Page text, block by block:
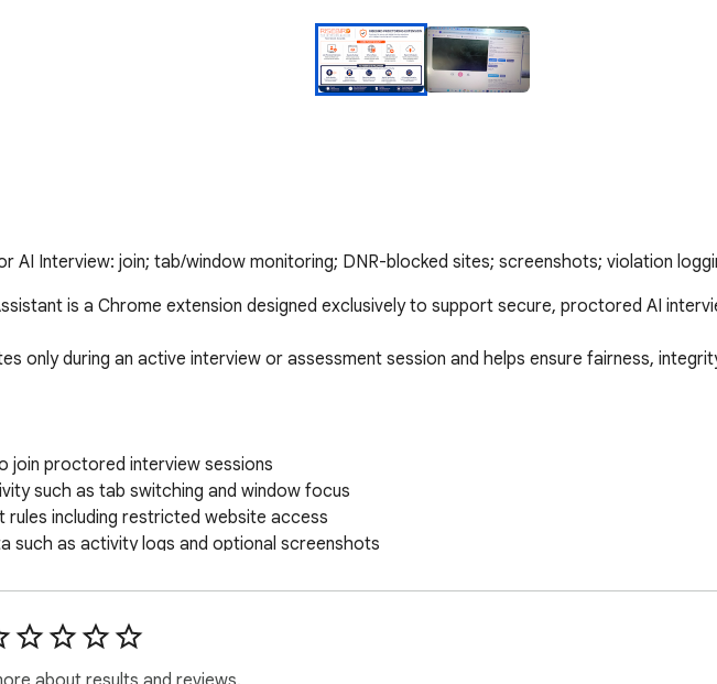
AI Interview: join; tab/window monitoring; DNR-blocked sites; screenshots; violation
is a Chrome extension designed exclusively to support secure, proctored AI
only during an active interview or assessment session and helps ensure fairness,
join proctored interview sessions
such as tab switching and window focus
rules including restricted website access
such as activity logs and optional screenshots
AI-based assessment processes used by Risebird, including:
communication and response quality